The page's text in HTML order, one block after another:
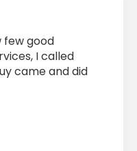
few good
I called
came and did